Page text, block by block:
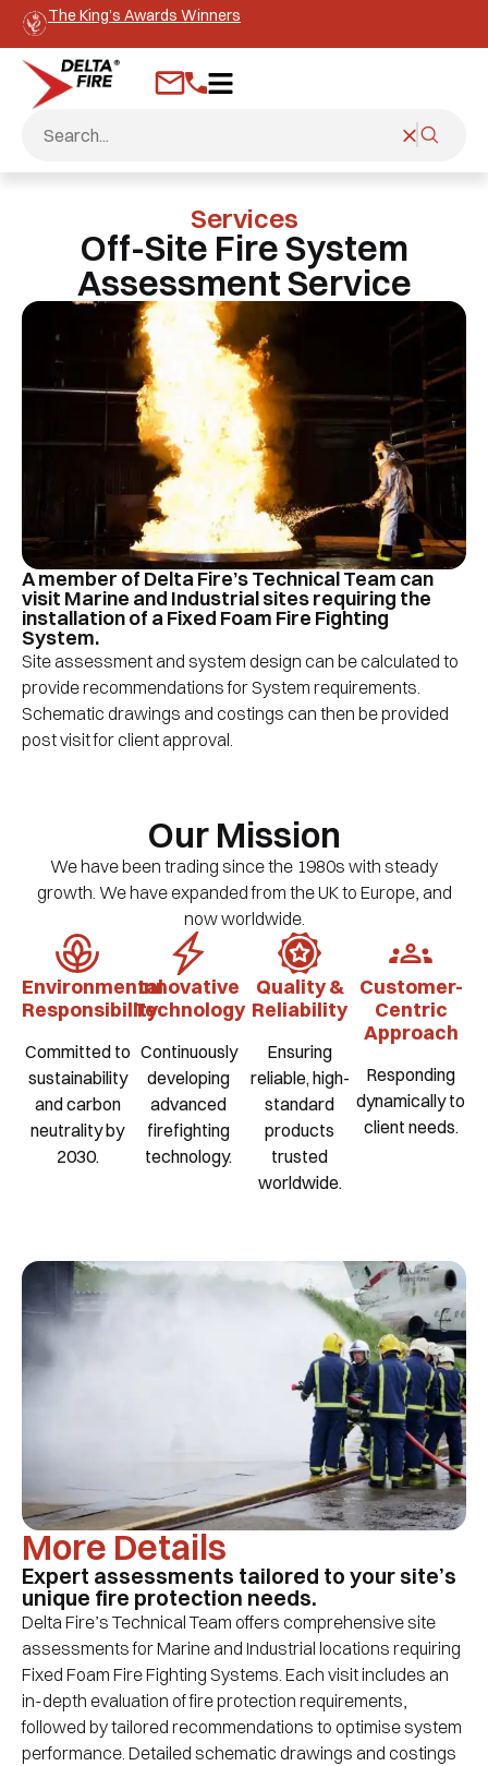
The King’s Awards Winners
Services
Off-Site Fire System
Assessment Service
A member of Delta Fire’s Technical Team can
visit Marine and Industrial sites requiring the
installation of a Fixed Foam Fire Fighting
System.
Site assessment and system design can be calculated to
provide recommendations for System requirements.
Schematic drawings and costings can then be provided
post visit for client approval.
Our Mission
We have been trading since the 1980s with steady
growth. We have expanded from the UK to Europe, and
now worldwide.
Environmental
Responsibility
Committed to
sustainability
and carbon
neutrality by
2030.
Innovative
Technology
Continuously
developing
advanced
firefighting
technology.
Quality &
Reliability
Ensuring
reliable, high-
standard
products
trusted
worldwide.
Customer-
Centric
Approach
Responding
dynamically to
client needs.
More Details
Expert assessments tailored to your site’s
unique fire protection needs.
Delta Fire’s Technical Team offers comprehensive site
assessments for Marine and Industrial locations requiring
Fixed Foam Fire Fighting Systems. Each visit includes an
in-depth evaluation of fire protection requirements,
followed by tailored recommendations to optimise system
performance. Detailed schematic drawings and costings